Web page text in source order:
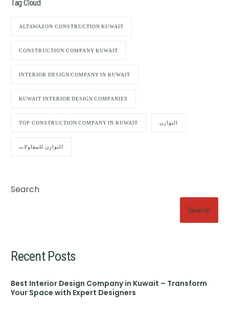
Tag Cloud
ALTAWAZON CONSTRUCTION KUWAIT
CONSTRUCTION COMPANY KUWAIT
INTERIOR DESIGN COMPANY IN KUWAIT
KUWAIT INTERIOR DESIGN COMPANIES
TOP CONSTRUCTION COMPANY IN KUWAIT التوازن
التوازن للمقاولات
Search
Search
Recent Posts
Best Interior Design Company in Kuwait – Transform
Your Space with Expert Designers